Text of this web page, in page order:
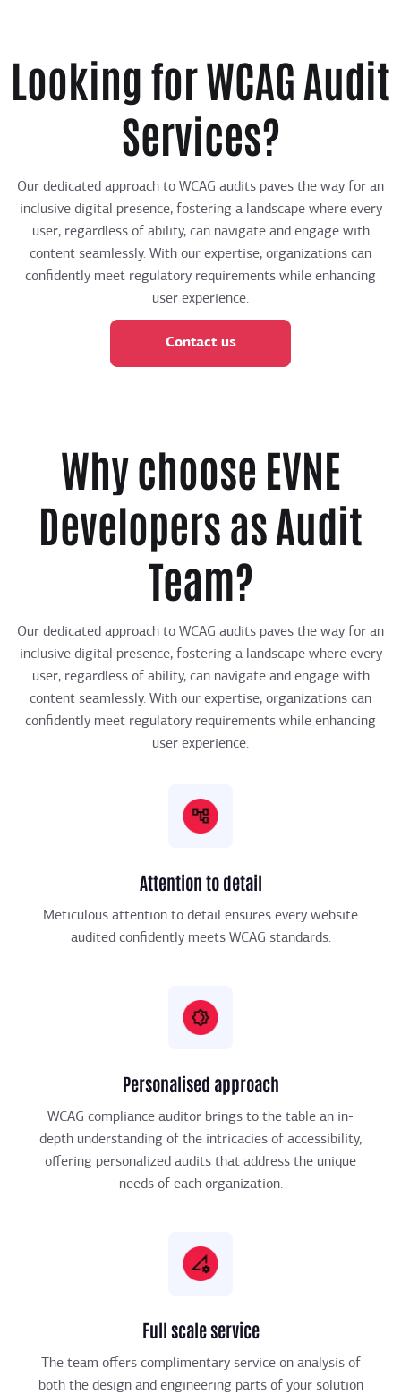
Looking for WCAG Audit
Services?
Our dedicated approach to WCAG audits paves the way for an
inclusive digital presence, fostering a landscape where every
user, regardless of ability, can navigate and engage with
content seamlessly. With our expertise, organizations can
confidently meet regulatory requirements while enhancing
user experience.
Contact us
Why choose EVNE
Developers as Audit
Team?
Our dedicated approach to WCAG audits paves the way for an
inclusive digital presence, fostering a landscape where every
user, regardless of ability, can navigate and engage with
content seamlessly. With our expertise, organizations can
confidently meet regulatory requirements while enhancing
user experience.
Attention to detail
Meticulous attention to detail ensures every website
audited confidently meets WCAG standards.
Personalised approach
WCAG compliance auditor brings to the table an in-
depth understanding of the intricacies of accessibility,
offering personalized audits that address the unique
needs of each organization.
Full scale service
The team offers complimentary service on analysis of
both the design and engineering parts of your solution